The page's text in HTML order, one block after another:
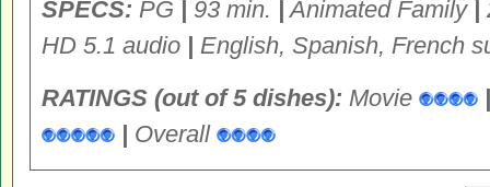
SPECS: PG | 93 min. | Animated Family |
HD 5.1 audio | English, Spanish, French
RATINGS (out of 5 dishes): Movie
|
| Overall